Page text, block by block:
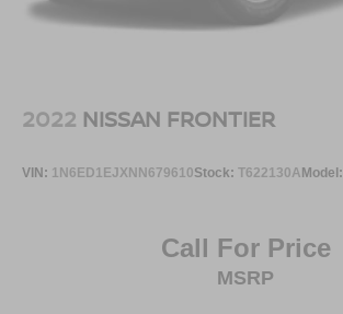
2022 NISSAN FRONTIER
VIN: 1N6ED1EJXNN679610Stock: T622130AModel:
Call For Price
MSRP